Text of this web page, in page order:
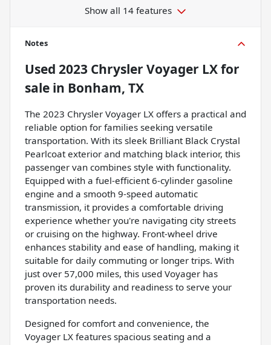
Show all 14 features
Notes
Used 2023 Chrysler Voyager LXfor
sale in Bonham, TX
The 2023 Chrysler Voyager LX offers a practical and
reliable option for families seeking versatile
transportation. With its sleek Brilliant Black Crystal
Pearlcoat exterior and matching black interior, this
passenger van combines style with functionality.
Equipped with a fuel-efficient 6-cylinder gasoline
engine and a smooth 9-speed automatic
transmission, it provides a comfortable driving
experience whether you're navigating city streets
or cruising on the highway. Front-wheel drive
enhances stability and ease of handling, making it
suitable for daily commuting or longer trips. With
just over 57,000 miles, this used Voyager has
proven its durability and readiness to serve your
transportation needs.
Designed for comfort and convenience, the
Voyager LX features spacious seating and a